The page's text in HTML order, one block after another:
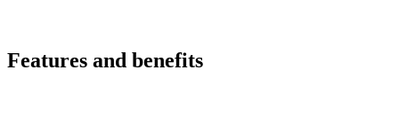
Features and benefits